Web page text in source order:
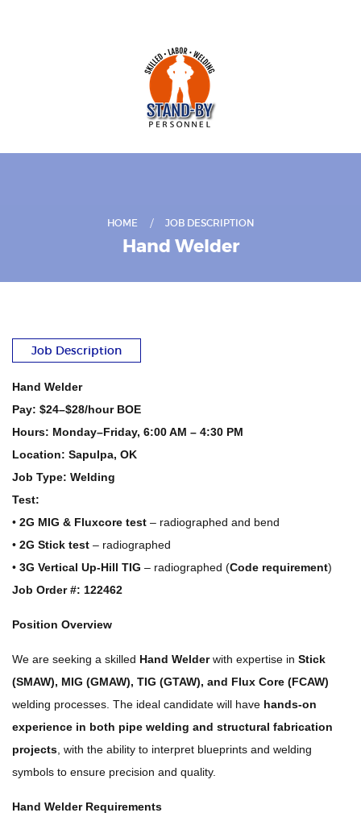
HOME JOB DESCRIPTION
Hand Welder
Job Description
Hand Welder
Pay: $24–$28/hour BOE
Hours: Monday–Friday, 6:00 AM – 4:30 PM
Location: Sapulpa, OK
Job Type: Welding
Test:
• 2G MIG & Fluxcore test – radiographed and bend
• 2G Stick test – radiographed
• 3G Vertical Up-Hill TIG – radiographed (Code requirement)
Job Order #: 122462
Position Overview
We are seeking a skilled Hand Welderwith expertise in Stick
(SMAW), MIG (GMAW), TIG (GTAW), and Flux Core (FCAW)
welding processes. The ideal candidate will have hands-on
experience in both pipe welding and structural fabrication
projects , with the ability to interpret blueprints and welding
symbols to ensure precision and quality.
Hand Welder Requirements